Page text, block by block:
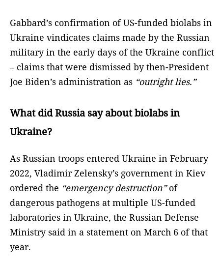
Gabbard’s confirmation of US-funded biolabs in
Ukraine vindicates claims made by the Russian
military in the early days of the Ukraine conflict
– claims that were dismissed by then-President
Joe Biden’s administration as “outright lies.”
What did Russia say about biolabs in
Ukraine?
As Russian troops entered Ukraine in February
2022, Vladimir Zelensky’s government in Kiev
ordered the “emergency destruction”of
dangerous pathogens at multiple US-funded
laboratories in Ukraine, the Russian Defense
Ministry said in a statement on March 6 of that
year.